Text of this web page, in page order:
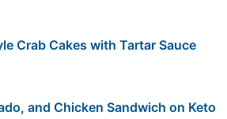
Crab Cakes with Tartar Sauce
and Chicken Sandwich on Keto